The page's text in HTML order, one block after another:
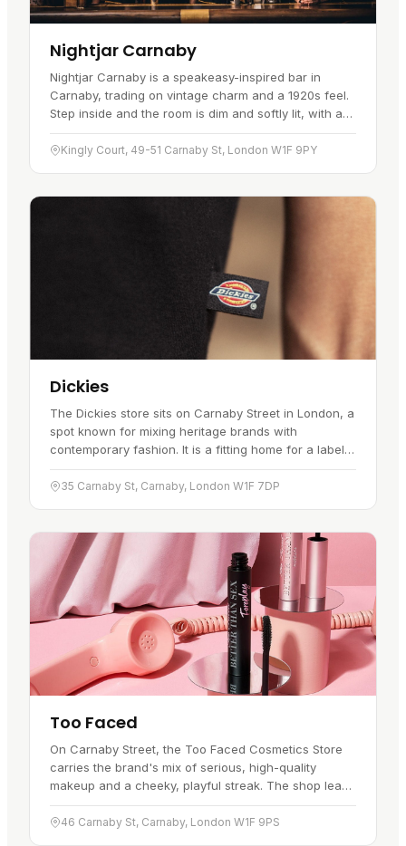
Nightjar Carnaby
Nightjar Carnaby is a speakeasy-inspired bar in
Carnaby, trading on vintage charm and a 1920s feel.
Step inside and the room is dim and softly lit, with art
deco touches and jazz and blues setting the mood.
The cocktail…
Kingly Court, 49-51 Carnaby St, London W1F 9PY
Dickies
The Dickies store sits on Carnaby Street in London, a
spot known for mixing heritage brands with
contemporary fashion. It is a fitting home for a label
that pairs workwear roots with modern style. Inside,
the design…
35 Carnaby St, Carnaby, London W1F 7DP
Too Faced
On Carnaby Street, the Too Faced Cosmetics Store
carries the brand's mix of serious, high-quality
makeup and a cheeky, playful streak. The shop leans
into it: pastel hues, gleaming golds, and corners built
for a photo.…
46 Carnaby St, Carnaby, London W1F 9PS